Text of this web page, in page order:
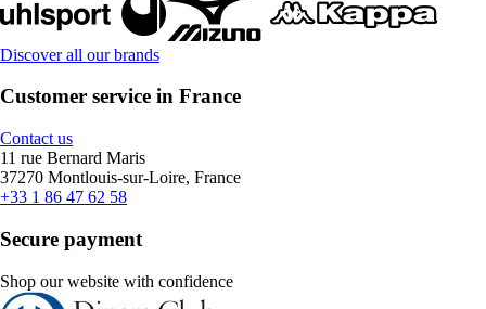
Discover all our brands
Customer service in France
Contact us
11 rue Bernard Maris
37270 Montlouis-sur-Loire, France
+33 1 86 47 62 58
Secure payment
Shop our website with confidence